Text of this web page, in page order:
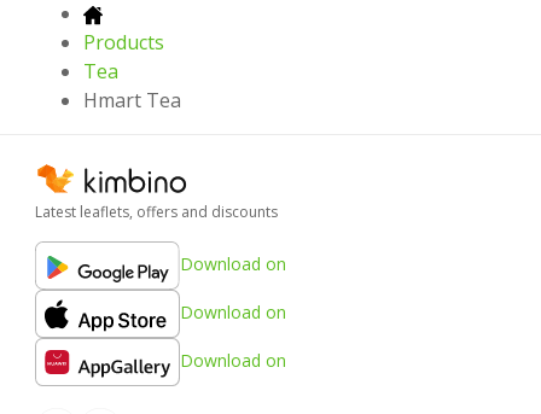
Products
Tea
Hmart Tea
Latest leaflets, offers and discounts
Download on
Download on
Download on